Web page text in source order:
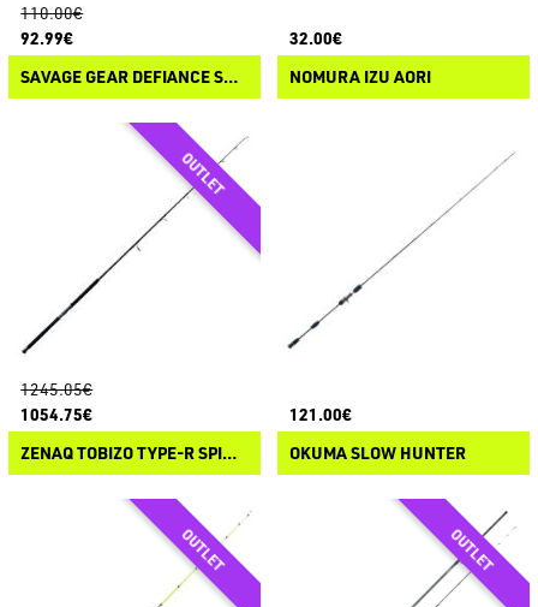
110.00€
92.99€
SAVAGE GEAR DEFIANCE SG2 TAI RUBBER
32.00€
NOMURA IZU AORI
1245.05€
1054.75€
ZENAQ TOBIZO TYPE-R SPINNING
121.00€
OKUMA SLOW HUNTER